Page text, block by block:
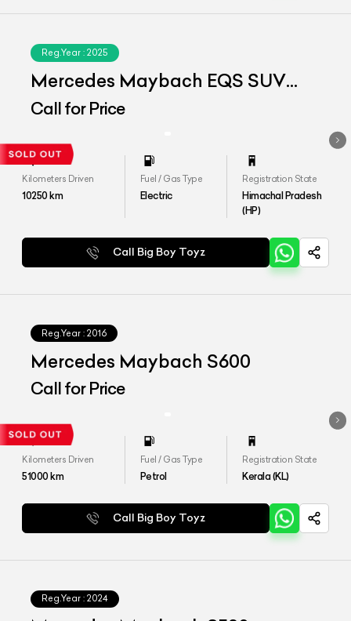
Reg.Year : 2025
Mercedes Maybach EQS SUV
680
Call for Price
Kilometers Driven
10250km
Fuel / Gas Type
Electric
Registration State
Himachal Pradesh
(HP)
Call Big Boy Toyz
Reg.Year : 2016
Mercedes Maybach S600
Call for Price
Kilometers Driven
51000km
Fuel / Gas Type
Petrol
Registration State
Kerala (KL)
Call Big Boy Toyz
Reg.Year : 2024